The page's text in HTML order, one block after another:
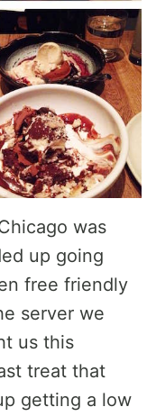
was
up going
free friendly
server we
us this
treat that
getting a low